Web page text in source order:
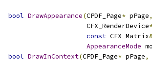
bool DrawAppearance(CPDF_Page* pPage,
                      CFX_RenderDevice
const CFX_Matrix
AppearanceMode
bool DrawInContext(CPDF_Page* pPage,